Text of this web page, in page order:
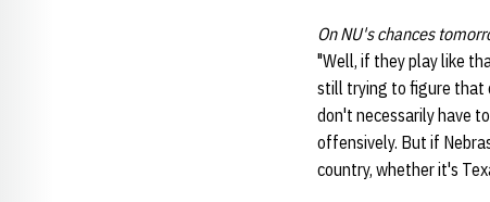
On NU's chances
"Well, if they play like
still trying to figure that
don't necessarily have
offensively. But if
country, whether it's